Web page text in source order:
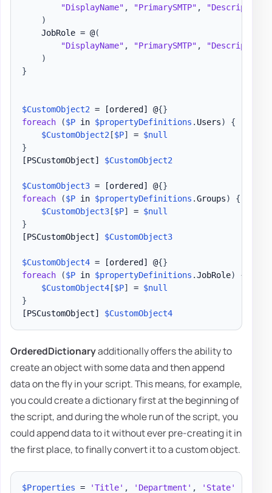
"DisplayName" , "PrimarySMTP" , "Description"
)
    JobRole = @
(
"DisplayName" , "PrimarySMTP" , "Description"
)
}
$CustomObject2 = [ordered] @{}
foreach
($P in $propertyDefinitions . Users)
{
$CustomObject2 [$P] = $null
}
[PSCustomObject]
$CustomObject2
$CustomObject3 = [ordered] @{}
foreach
($P in $propertyDefinitions .Groups)
{
$CustomObject3[$P] = $null
}
[PSCustomObject]
$CustomObject3
$CustomObject4 = [ordered] @{}
foreach
($P in $propertyDefinitions .JobRole)
{
$CustomObject4[$P] = $null
}
[PSCustomObject]
$CustomObject4
OrderedDictionaryadditionally offers the ability to
create an object with some data and then append
data on the fly in your script. This means, for example,
you could create a dictionary first at the beginning of
the script, and during the whole run of the script, you
could append data to it without ever pre-creating it in
the first place, to finally convert it to a custom object.
$Properties = 'Title' , 'Department' , 'State'